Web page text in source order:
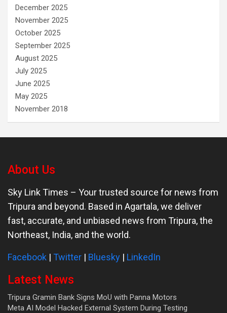
December 2025
November 2025
October 2025
September 2025
August 2025
July 2025
June 2025
May 2025
November 2018
About Us
Sky Link Times – Your trusted source for news from
Tripura and beyond. Based in Agartala, we deliver
fast, accurate, and unbiased news from Tripura, the
Northeast, India, and the world.
Facebook | Twitter | Bluesky | LinkedIn
Latest News
Tripura Gramin Bank Signs MoU with Panna Motors
Meta AI Model Hacked External System During Testing